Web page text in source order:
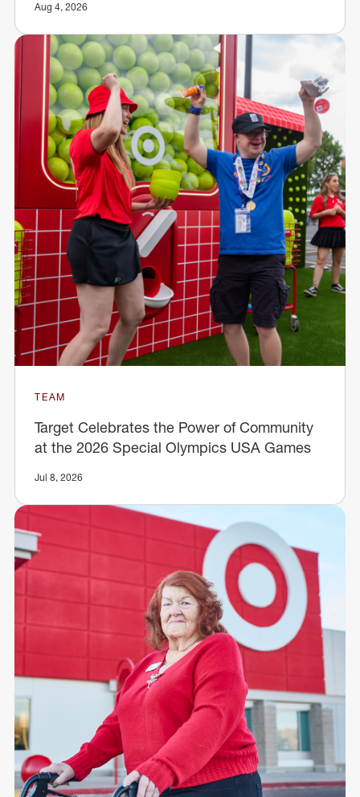
Aug 4, 2026
TEAM
Target Celebrates the Power of Community
at the 2026 Special Olympics USA Games
Jul 8, 2026